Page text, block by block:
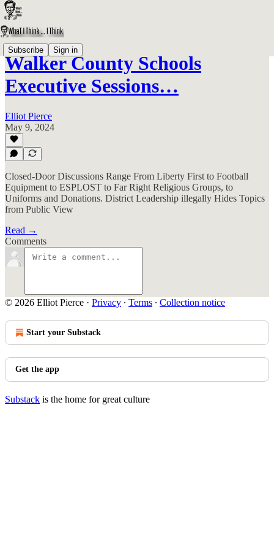
Subscribe Sign in
Walker County Schools
Executive Sessions…
Elliot Pierce
May 9, 2024
Closed-Door Discussions Range From Liberty First to Football
Equipment to ESPLOST to Far Right Religious Groups, to
Uniforms and Donations. District Leadership illegally Hides Topics
from Public View
Read →
Comments
© 2026 Elliot Pierce · Privacy ∙ Terms ∙ Collection notice
Start your Substack
Get the app
Substack is the home for great culture